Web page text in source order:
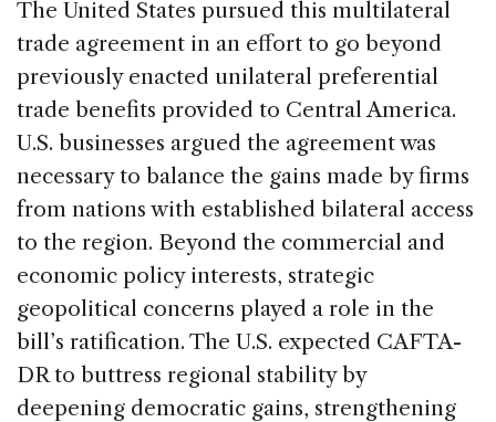
The United States pursued this multilateral
trade agreement in an effort to go beyond
previously enacted unilateral preferential
trade benefits provided to Central America.
U.S. businesses argued the agreement was
necessary to balance the gains made by firms
from nations with established bilateral access
to the region. Beyond the commercial and
economic policy interests, strategic
geopolitical concerns played a role in the
bill’s ratification. The U.S. expected CAFTA-
DR to buttress regional stability by
deepening democratic gains, strengthening